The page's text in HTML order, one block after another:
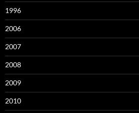
1996
2006
2007
2008
2009
2010